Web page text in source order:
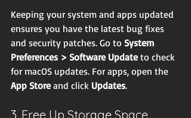
Keeping your system and apps updated
ensures you have the latest bug fixes
and security patches. Go to System
Preferences > Software Update to check
for macOS updates. For apps, open the
App Store and click Updates.
3. Free Up Storage Space